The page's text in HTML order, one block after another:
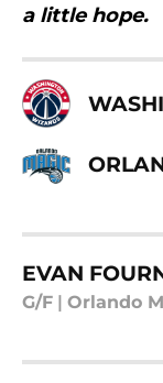
a little hope.
EVAN
G/F Orlando